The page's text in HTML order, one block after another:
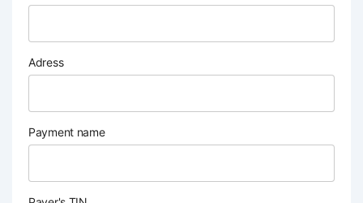
Adress
Payment name